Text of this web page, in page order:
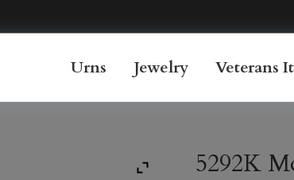
Urns Jewelry Veterans
5292K